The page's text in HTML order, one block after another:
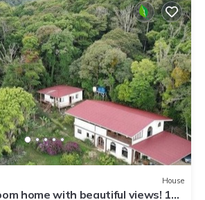
House
home with beautiful views! 1